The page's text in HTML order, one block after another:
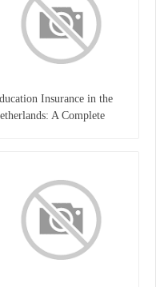
Insurance in the
A Complete